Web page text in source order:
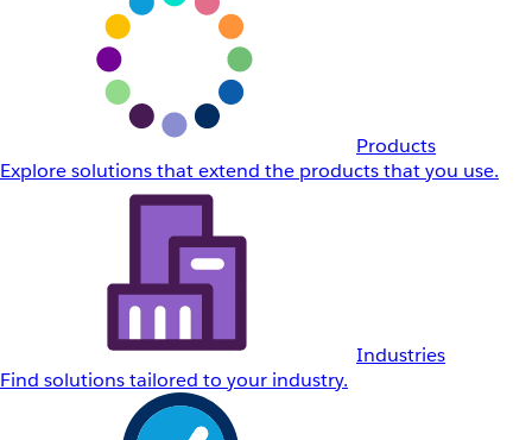
Products
Explore solutions that extend the products that you use.
Industries
Find solutions tailored to your industry.